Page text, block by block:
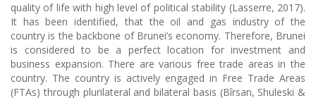
quality of life with high level of political stability (Lasserre, 2017).
It has been identified, that the oil and gas industry of the
country is the backbone of Brunei’s economy. Therefore, Brunei
is considered to be a perfect location for investment and
business expansion. There are various free trade areas in the
country. The country is actively engaged in Free Trade Areas
(FTAs) through plurilateral and bilateral basis (Bîrsan, Shuleski &